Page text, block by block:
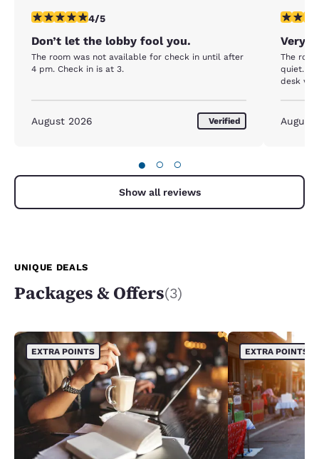
4 stars rating. Very Good. 1 review
4/5
Don’t let the lobby fool you.
The room was not available for check in until after
4 pm. Check in is at 3.
August 2026 Verified
5 stars
Very
The
quiet. The woman who helped me at the front
desk
August
● ○ ○
Show all reviews
UNIQUE DEALS
Packages & Offers(3)
EXTRA POINTS EXTRA POINTS